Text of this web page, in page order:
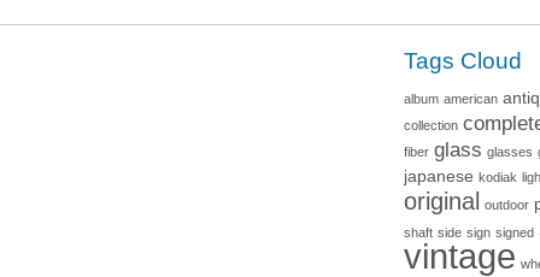
Tags Cloud
album american
collection
fiber glass glasses
japanese kodiak
original outdoor
shaft side sign signed
vintage